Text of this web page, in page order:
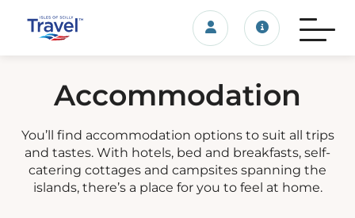
Login/account
Travel
Accommodation
You’ll find accommodation options to suit all trips
and tastes. With hotels, bed and breakfasts, self-
catering cottages and campsites spanning the
islands, there’s a place for you to feel at home.